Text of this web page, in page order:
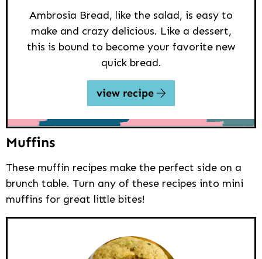
Ambrosia Bread, like the salad, is easy to
make and crazy delicious. Like a dessert,
this is bound to become your favorite new
quick bread.
view recipe
Muffins
These muffin recipes make the perfect side on a
brunch table. Turn any of these recipes into mini
muffins for great little bites!